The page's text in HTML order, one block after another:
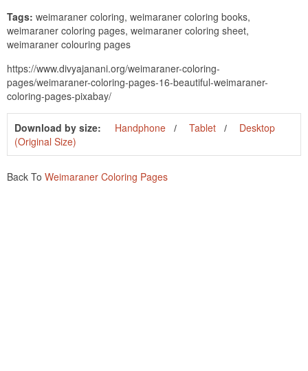
Tags: weimaraner coloring, weimaraner coloring books,
weimaraner coloring pages, weimaraner coloring sheet,
weimaraner colouring pages
https://www.divyajanani.org/weimaraner-coloring-
pages/weimaraner-coloring-pages-16-beautiful-weimaraner-
coloring-pages-pixabay/
Download by size: Handphone Tablet
Desktop
(Original Size)
Back To Weimaraner Coloring Pages